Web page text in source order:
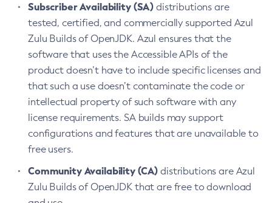
Subscriber Availability (SA) distributions are
tested, certified, and commercially supported Azul
Zulu Builds of OpenJDK. Azul ensures that the
software that uses the Accessible APIs of the
product doesn’t have to include specific licenses and
that such a use doesn’t contaminate the code or
intellectual property of such software with any
license requirements. SA builds may support
configurations and features that are unavailable to
free users.
Community Availability (CA) distributions are Azul
Zulu Builds of OpenJDK that are free to download